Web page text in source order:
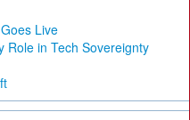
Live
Role in Tech Sovereignty